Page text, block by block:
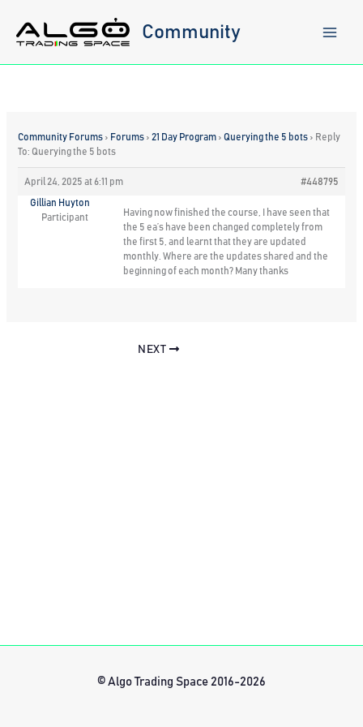
content
Community
Community Forums › Forums › 21 Day Program › Querying the 5 bots › Reply
To: Querying the 5 bots
April 24, 2025 at 6:11 pm #448795
Gillian Huyton
Participant
Having now finished the course, I have seen that
the 5 ea’s have been changed completely from
the first 5, and learnt that they are updated
monthly. Where are the updates shared and the
beginning of each month? Many thanks
NEXT
© Algo Trading Space 2016-2026